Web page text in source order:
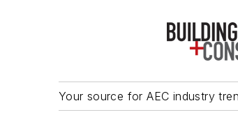
Your source for AEC industry